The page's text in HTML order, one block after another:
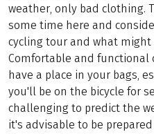
weather, only bad clothing.
some time here and
cycling tour and what
Comfortable and
have a place in your bags,
you'll be on the bicycle for
challenging to predict the
it's advisable to be